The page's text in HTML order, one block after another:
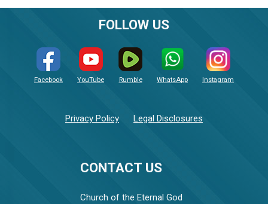
CONTACT US
Church of the Eternal God
FOLLOW US
Facebook YouTube Rumble WhatsApp Instagram
Privacy Policy Legal Disclosures